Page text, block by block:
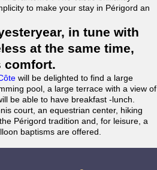
to make your stay in Périgord an
in tune with
at the same time,
comfort.
will be delighted to find a large
pool, a large terrace with a view of
be able to have breakfast -lunch.
court, an equestrian center, hiking
Périgord tradition and, for leisure, a
baptisms are offered.